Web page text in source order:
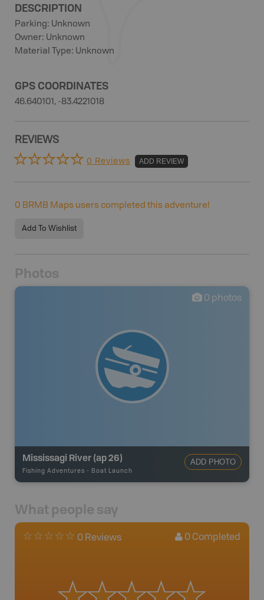
DESCRIPTION
Parking: Unknown
Owner: Unknown
Material Type: Unknown
GPS COORDINATES
46.640101, -83.4221018
REVIEWS
0 Reviews ADD REVIEW
0 BRMB Maps users completed this adventure!
Add To Wishlist
Photos
0 photos
Mississagi River (ap 26)
Fishing Adventures - Boat Launch
ADD PHOTO
What people say
0 Reviews 0 Completed